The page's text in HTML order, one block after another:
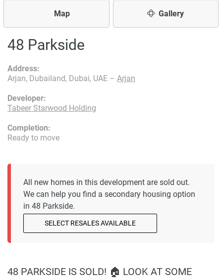
Map Gallery
48 Parkside
Developer:
Tabeer Starwood Holding
Address:
Arjan, Dubailand, Dubai, UAE – Arjan
Completion:
Ready to move
All new homes in this development are sold out.
We can help you find a secondary housing option
in 48 Parkside.
SELECT RESALES AVAILABLE
48 PARKSIDE IS SOLD! 🏠 LOOK AT SOME